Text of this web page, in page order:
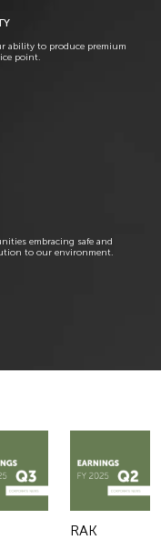
ability to produce premium
point.
embracing safe and
to our environment.
RAK